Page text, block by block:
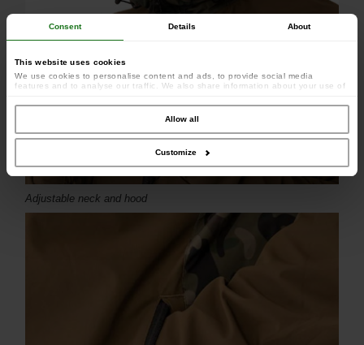
Consent Details About
This website uses cookies
We use cookies to personalise content and ads, to provide social media
features and to analyse our traffic. We also share information about your use of
combine it with other information that you’ve provided to them or that they’ve
collected from your use of their services.Allow all
Customize
Adjustable neck and hood